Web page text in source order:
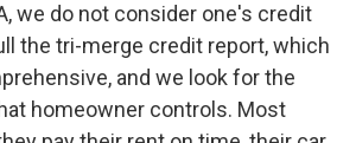
we do not consider one's credit
the tri-merge credit report, which
and we look for the
homeowner controls. Most